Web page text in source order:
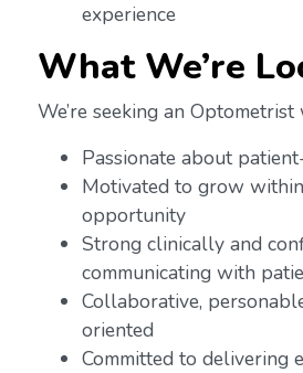
experience
What We’re
We’re seeking an Optometrist
Passionate about
Motivated to grow
opportunity
Strong clinically and
communicating with
Collaborative,
oriented
Committed to delivering